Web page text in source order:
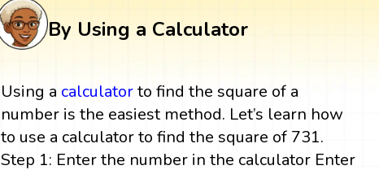
By Using a Calculator
Using a calculatorto find the square of a
number is the easiest method. Let’s learn how
to use a calculator to find the square of 731.
Step 1: Enter the number in the calculator Enter